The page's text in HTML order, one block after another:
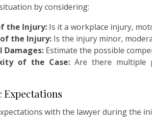
by considering:
the Injury: Is it a workplace injury,
the Injury: Is the injury minor,
Damages: Estimate the possible
of the Case: Are there multiple
Expectations
with the lawyer during the